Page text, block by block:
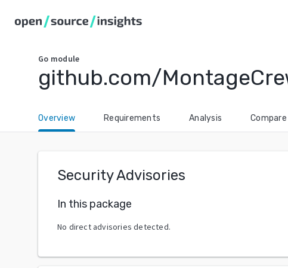
Go module
github.com/
Overview Requirements Analysis Compare
Security Advisories
In this package
No direct advisories detected.